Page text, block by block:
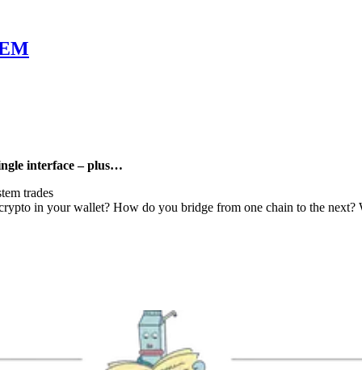
interface – plus…
trades
in your wallet? How do you bridge from one chain to the